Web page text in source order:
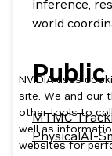
inference,
world
MTMC
PhysicalAI-
NVIDIA uses
site. We and our
other tools to
well as
websites for